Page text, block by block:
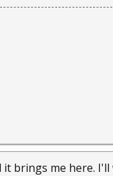
it brings me here.